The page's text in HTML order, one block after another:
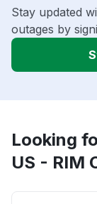
Stay updated
outages by
Looking
US - RIM